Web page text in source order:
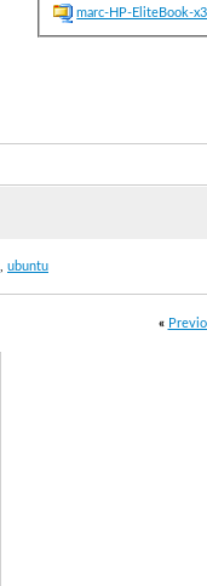
marc-HP-EliteBook-
ubuntu
«